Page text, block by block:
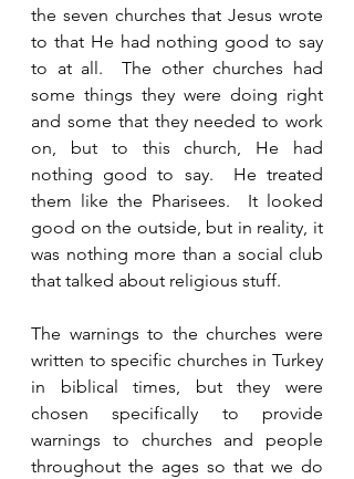
the seven churches that Jesus wrote
to that He had nothing good to say
to at all.  The other churches had
some things they were doing right
and some that they needed to work
on, but to this church, He had
nothing good to say.  He treated
them like the Pharisees.  It looked
good on the outside, but in reality, it
was nothing more than a social club
that talked about religious stuff.
The warnings to the churches were
written to specific churches in Turkey
in biblical times, but they were
chosen specifically to provide
warnings to churches and people
throughout the ages so that we do